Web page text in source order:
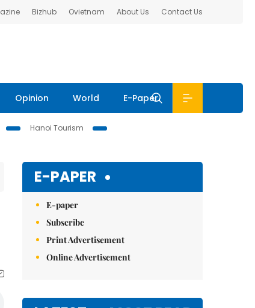
Bizhub Ovietnam About Us Contact Us
Opinion World E-Paper
Hanoi Tourism
E-PAPER
E-paper
Subscribe
Print Advertisement
Online Advertisement